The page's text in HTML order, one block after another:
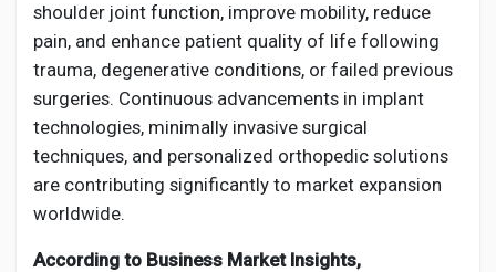
Developers
Social Networth OS
Creator Commerce
shoulder joint function, improve mobility, reduce
pain, and enhance patient quality of life following
trauma, degenerative conditions, or failed previous
surgeries. Continuous advancements in implant
technologies, minimally invasive surgical
techniques, and personalized orthopedic solutions
are contributing significantly to market expansion
worldwide.
According to Business Market Insights,